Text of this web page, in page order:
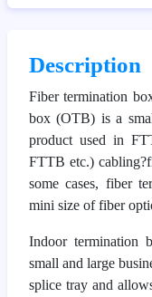
Description
Fiber termination
box (OTB) is a
product used in
FTTB etc.)
some cases, fiber
mini size of fiber
Indoor termination
small and large
splice tray and